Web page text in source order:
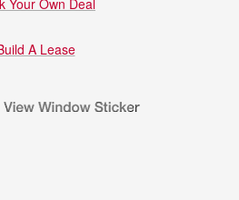
Your Own Deal
A Lease